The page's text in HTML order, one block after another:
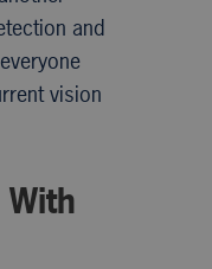
and
vision